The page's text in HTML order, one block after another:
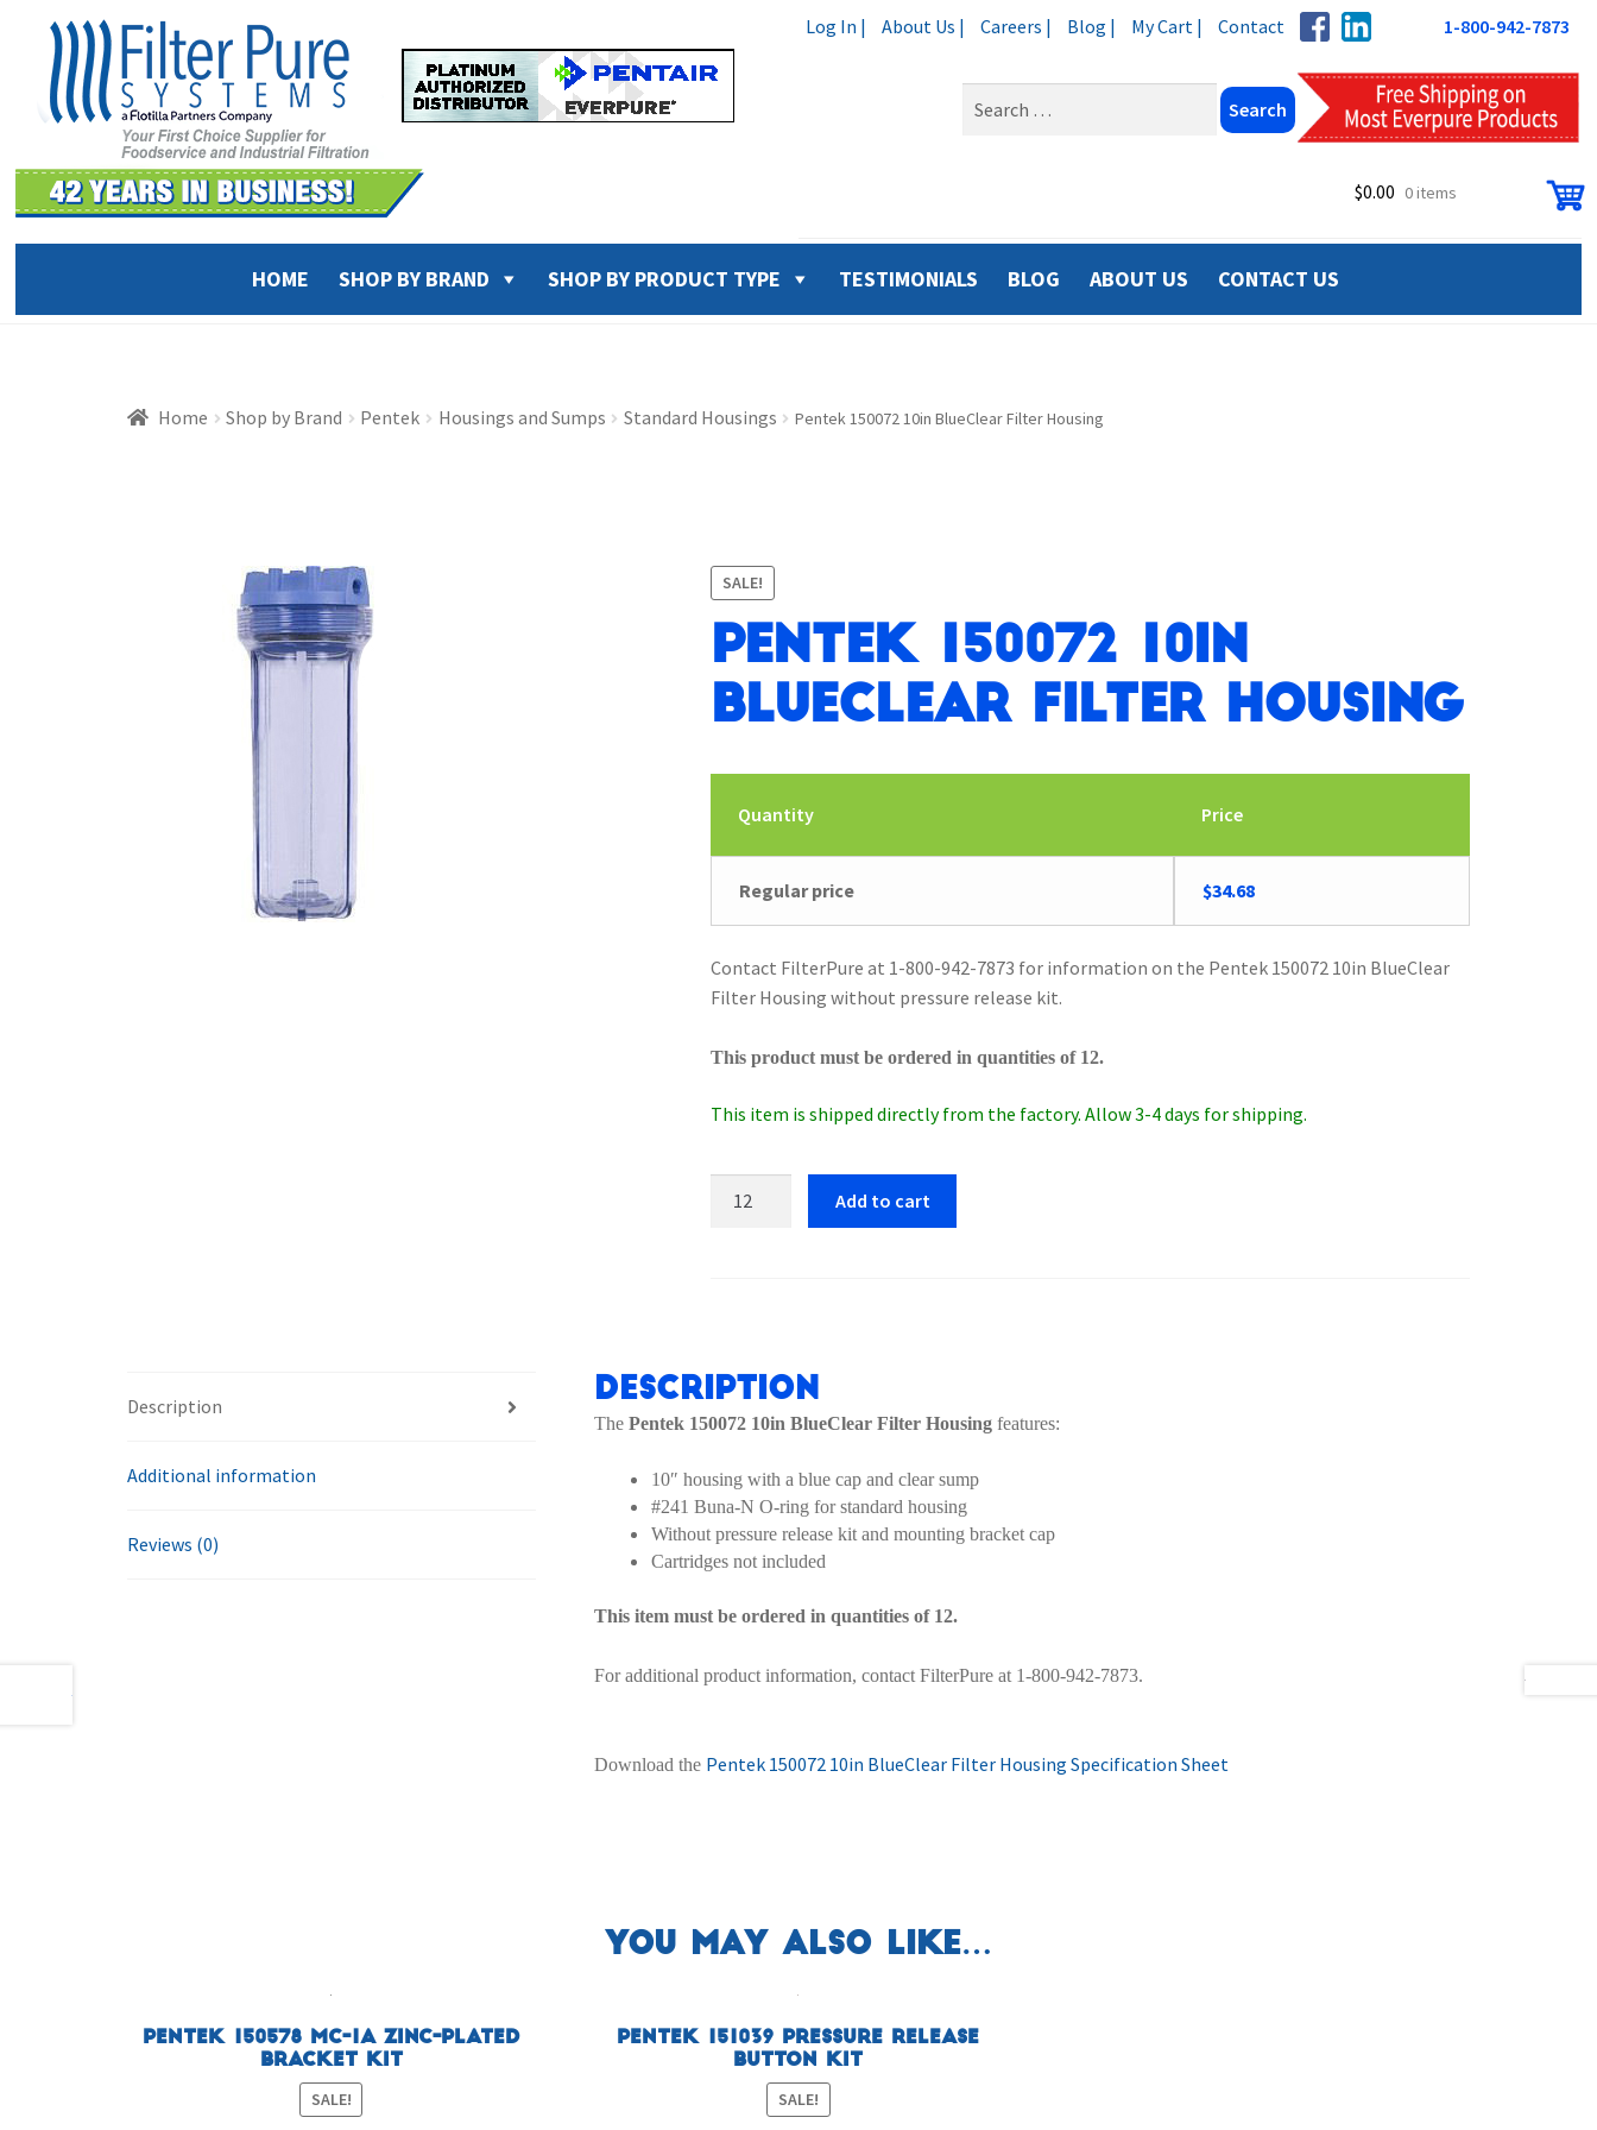
navigation
content
Log In | About Us | Careers | Blog | My Cart | Contact 1-800-942-7873
$0.00 0 items
HOME SHOP BY BRAND SHOP BY PRODUCT TYPE TESTIMONIALS BLOG ABOUT US CONTACT US
Home Shop by Brand Pentek Housings and Sumps Standard Housings Pentek 150072 10in BlueClear Filter Housing
SALE!
Pentek 150072 10in
BlueClear Filter Housing
Quantity Price
Regular price
Original
price
$35.97.
$34.68Current
price
$34.68.
Contact FilterPure at 1-800-942-7873 for information on the Pentek 150072 10in BlueClear
Filter Housing without pressure release kit.
This product must be ordered in quantities of 12.
This item is shipped directly from the factory. Allow 3-4 days for shipping.
Add to cart
Description
Additional information
Reviews (0)
Description
The Pentek 150072 10in BlueClear Filter Housingfeatures:
10″ housing with a blue cap and clear sump
#241 Buna-N O-ring for standard housing
Without pressure release kit and mounting bracket cap
Cartridges not included
This item must be ordered in quantities of 12.
For additional product information, contact FilterPure at 1-800-942-7873.
Download the Pentek 150072 10in BlueClear Filter Housing Specification Sheet
You may also like…
Pentek 150578 MC-1A Zinc-Plated
Bracket Kit
SALE!
Pentek 151039 Pressure Release
Button Kit
SALE!